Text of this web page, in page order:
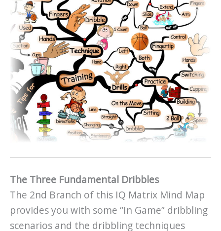
The Three Fundamental Dribbles
The 2nd Branch of this IQ Matrix Mind Map
provides you with some “In Game” dribbling
scenarios and the dribbling techniques